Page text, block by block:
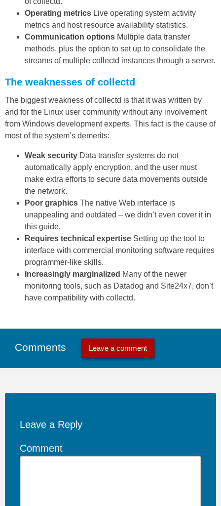
Operating metrics Live operating system activity
metrics and host resource availability statistics.
Communication options Multiple data transfer
methods, plus the option to set up to consolidate the
streams of multiple collectd instances through a server.
The weaknesses of collectd
The biggest weakness of collectd is that it was written by
and for the Linux user community without any involvement
from Windows development experts. This fact is the cause of
most of the system’s demerits:
Weak security Data transfer systems do not
automatically apply encryption, and the user must
make extra efforts to secure data movements outside
the network.
Poor graphics The native Web interface is
unappealing and outdated – we didn’t even cover it in
this guide.
Requires technical expertise Setting up the tool to
interface with commercial monitoring software requires
programmer-like skills.
Increasingly marginalized Many of the newer
monitoring tools, such as Datadog and Site24x7, don’t
have compatibility with collectd.
Comments Leave a comment
Leave a Reply
Comment